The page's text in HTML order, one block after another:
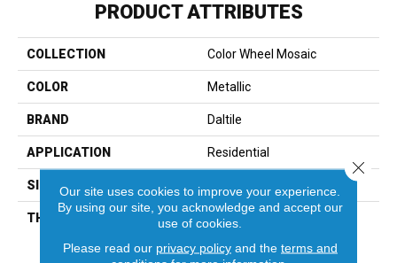
PRODUCT ATTRIBUTES
COLLECTION Color Wheel Mosaic
COLOR Metallic
BRAND Daltile
APPLICATION Residential
SIZE
THICKNESS 45661
Our site uses cookies to improve your experience.
By using our site, you acknowledge and accept our
use of cookies.
Please read our privacy policyand the terms and
Close